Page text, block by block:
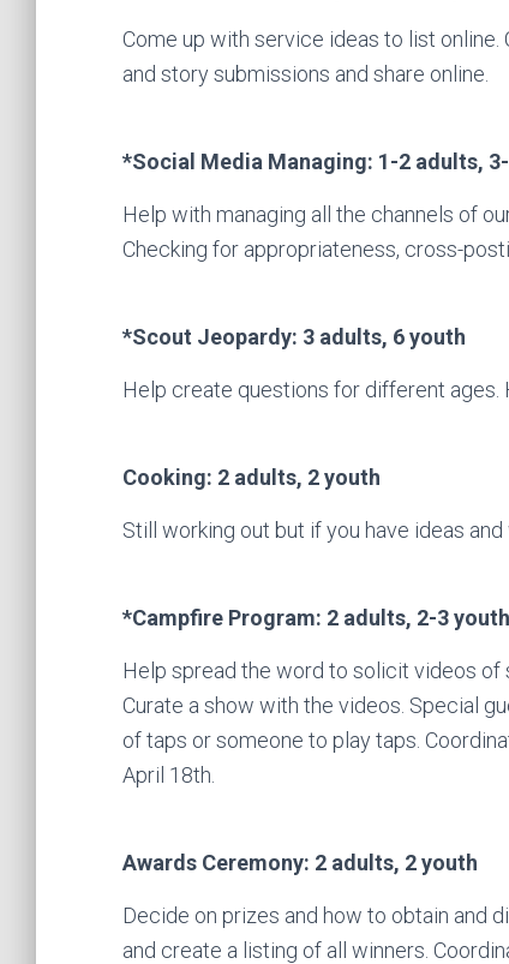
Come up with service ideas to list
and story submissions and share online.
*Social Media Managing: 1-2 adults,
Help with managing all the channels of
Checking for appropriateness, cross-
*Scout Jeopardy: 3 adults, 6 youth
Help create questions for different ages.
Cooking: 2 adults, 2 youth
Still working out but if you have ideas
*Campfire Program: 2 adults, 2-3 youth
Help spread the word to solicit videos of
Curate a show with the videos. Special
of taps or someone to play taps.
April 18th.
Awards Ceremony: 2 adults, 2 youth
Decide on prizes and how to obtain and
and create a listing of all winners.